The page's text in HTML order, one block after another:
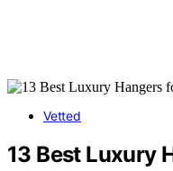
Vetted
13 Best Luxury